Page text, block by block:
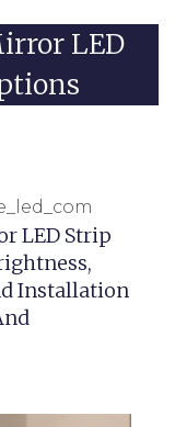
LED
LED Strip
Installation